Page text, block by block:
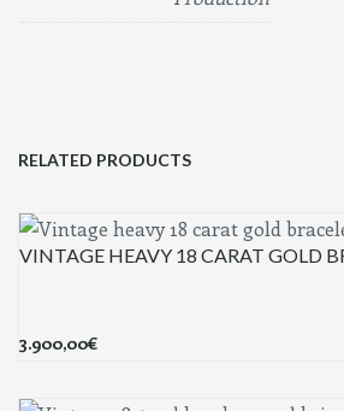
RELATED PRODUCTS
VINTAGE HEAVY 18 CARAT GOLD
3.900,00€